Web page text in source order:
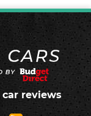
car reviews